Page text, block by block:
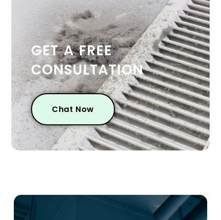
GET A FREE
CONSULTATION
Chat Now